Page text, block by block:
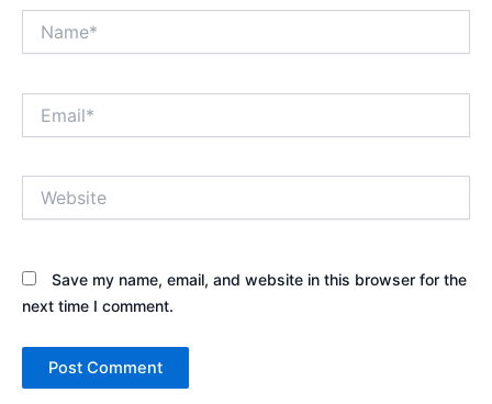
Save my name, email, and website in this browser for the
next time I comment.